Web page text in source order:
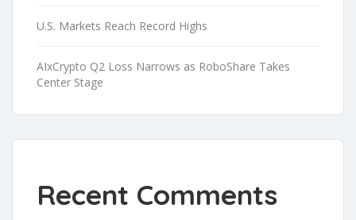
U.S. Markets Reach Record Highs
AIxCrypto Q2 Loss Narrows as RoboShare Takes
Center Stage
Recent Comments